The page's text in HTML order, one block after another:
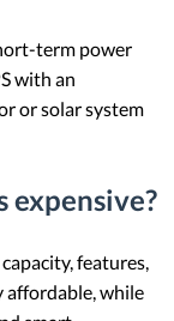
term power
with an
or solar system
expensive?
features,
affordable, while